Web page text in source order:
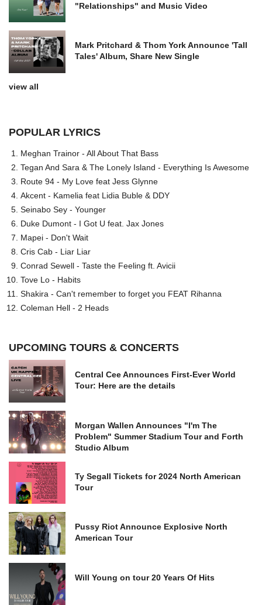
"Relationships" and Music Video
Mark Pritchard & Thom York Announce 'Tall
Tales' Album, Share New Single
view all
POPULAR LYRICS
Meghan Trainor - All About That Bass
Tegan And Sara & The Lonely Island - Everything Is Awesome
Route 94 - My Love feat Jess Glynne
Akcent - Kamelia feat Lidia Buble & DDY
Seinabo Sey - Younger
Duke Dumont - I Got U feat. Jax Jones
Mapei - Don't Wait
Cris Cab - Liar Liar
Conrad Sewell - Taste the Feeling ft. Avicii
Tove Lo - Habits
Shakira - Can't remember to forget you FEAT Rihanna
Coleman Hell - 2 Heads
UPCOMING TOURS & CONCERTS
Central Cee Announces First-Ever World
Tour: Here are the details
Morgan Wallen Announces "I'm The
Problem" Summer Stadium Tour and Forth
Studio Album
Ty Segall Tickets for 2024 North American
Tour
Pussy Riot Announce Explosive North
American Tour
Will Young on tour 20 Years Of Hits